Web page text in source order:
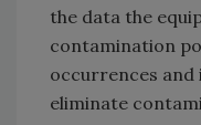
the data the
contamination
occurrences
eliminate